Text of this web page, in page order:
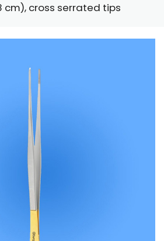
cm), cross serrated tips